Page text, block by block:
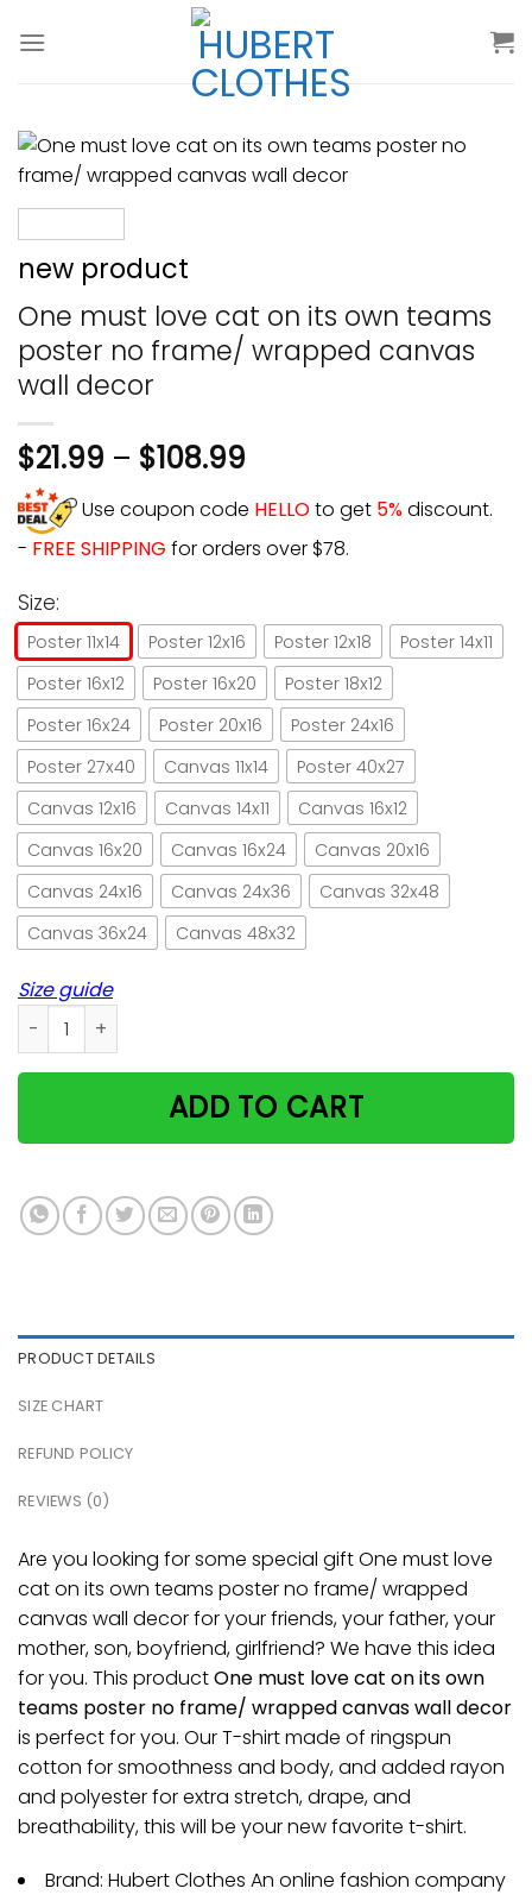
new product
One must love cat on its own teams
poster no frame/ wrapped canvas
wall decor
$21.99 – $108.99
Use coupon code HELLOto get 5%discount.
- FREE SHIPPING for orders over $78.
Size:
Poster 11x14 Poster 12x16 Poster 12x18
Poster 14x11
Poster 16x12
Poster 16x20
Poster 18x12
Poster 16x24
Poster 20x16
Poster 24x16
Poster 27x40
Canvas 11x14
Poster 40x27
Canvas 12x16
Canvas 14x11
Canvas 16x12
Canvas 16x20
Canvas 16x24
Canvas 20x16
Canvas 24x16
Canvas 24x36
Canvas 32x48
Canvas 36x24
Canvas 48x32
Size guide
One must love cat on its own teams poster no frame/
ADD TO CART
PRODUCT DETAILS
SIZE CHART
REFUND POLICY
REVIEWS (0)
Are you looking for some special gift One must love
cat on its own teams poster no frame/ wrapped
canvas wall decor for your friends, your father, your
mother, son, boyfriend, girlfriend? We have this idea
for you. This productOne must love cat on its own
teams poster no frame/ wrapped canvas wall decor
is perfect for you. Our T-shirt made of ringspun
cotton for smoothness and body, and added rayon
and polyester for extra stretch, drape, and
breathability, this will be your new favorite t-shirt.
Brand: Hubert Clothes An online fashion company